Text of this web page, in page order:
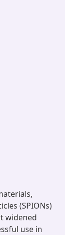
(SPIONs)
widened
use in